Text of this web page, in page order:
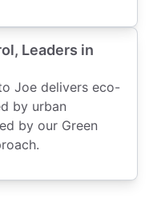
Leaders in
Joe delivers eco-
by urban
by our Green